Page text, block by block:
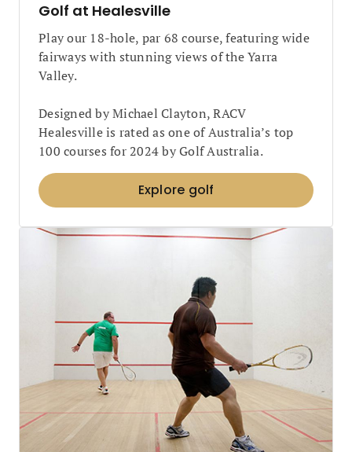
Golf at Healesville
Play our 18-hole, par 68 course, featuring wide
fairways with stunning views of the Yarra
Valley.
Designed by Michael Clayton, RACV
Healesville is rated as one of Australia’s top
100 courses for 2024 by Golf Australia.
Explore golf